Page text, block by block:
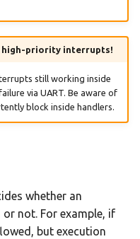
high-priority interrupts!
still working inside
via UART. Be aware of
block inside handlers.
whether an
not. For example, if
but execution